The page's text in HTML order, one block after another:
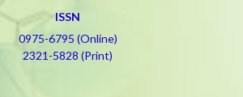
ISSN
0975-6795 (Online)
2321-5828 (Print)